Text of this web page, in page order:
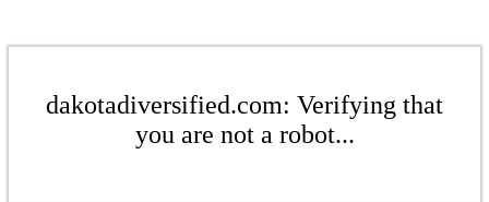
dakotadiversified.com: Verifying that
you are not a robot...